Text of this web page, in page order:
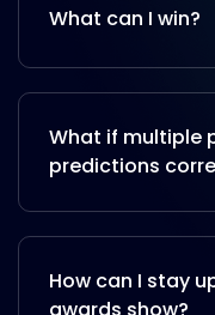
What can I win?
What if multiple
predictions
How can I stay